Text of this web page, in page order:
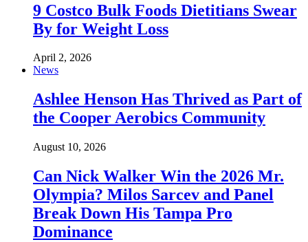
9 Costco Bulk Foods Dietitians Swear
By for Weight Loss
April 2, 2026
News
Ashlee Henson Has Thrived as Part of
the Cooper Aerobics Community
August 10, 2026
Can Nick Walker Win the 2026 Mr.
Olympia? Milos Sarcev and Panel
Break Down His Tampa Pro
Dominance